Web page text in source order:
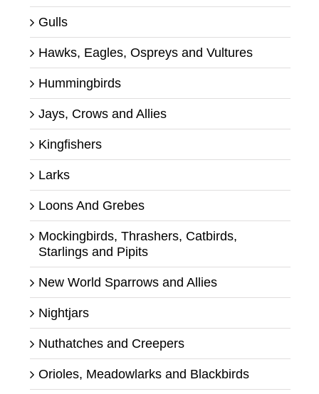
Gulls
Hawks, Eagles, Ospreys and Vultures
Hummingbirds
Jays, Crows and Allies
Kingfishers
Larks
Loons And Grebes
Mockingbirds, Thrashers, Catbirds,
Starlings and Pipits
New World Sparrows and Allies
Nightjars
Nuthatches and Creepers
Orioles, Meadowlarks and Blackbirds